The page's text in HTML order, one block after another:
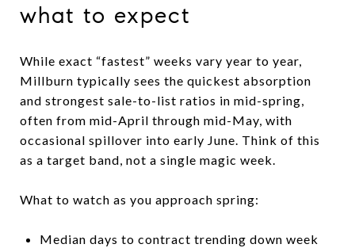
what to expect
While exact “fastest” weeks vary year to year,
Millburn typically sees the quickest absorption
and strongest sale-to-list ratios in mid-spring,
often from mid-April through mid-May, with
occasional spillover into early June. Think of this
as a target band, not a single magic week.
What to watch as you approach spring:
Median days to contract trending down week